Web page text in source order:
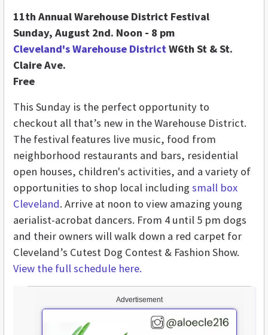
Advertisement
11th Annual Warehouse District Festival
Sunday, August 2nd. Noon - 8 pm
Cleveland's Warehouse DistrictW6th St & St.
Claire Ave.
Free
This Sunday is the perfect opportunity to
checkout all that’s new in the Warehouse District.
The festival features live music, food from
neighborhood restaurants and bars, residential
open houses, children's activities, and a variety of
opportunities to shop local including small box
Cleveland. Arrive at noon to view amazing young
aerialist-acrobat dancers. From 4 until 5 pm dogs
and their owners will walk down a red carpet for
Cleveland’s Cutest Dog Contest & Fashion Show.
View the full schedule here.